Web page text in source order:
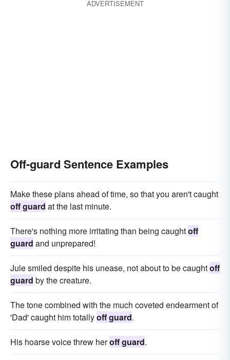
ADVERTISEMENT
Off-guard Sentence Examples
Make these plans ahead of time, so that you aren't caught
off guard at the last minute.
There's nothing more irritating than being caughtoff
guard and unprepared!
Jule smiled despite his unease, not about to be caughtoff
guard by the creature.
The tone combined with the much coveted endearment of
'Dad' caught him totallyoff guard.
His hoarse voice threw heroff guard.